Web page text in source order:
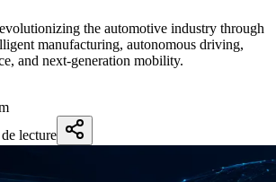
the automotive industry through
manufacturing, autonomous driving,
and next-generation mobility.
lecture